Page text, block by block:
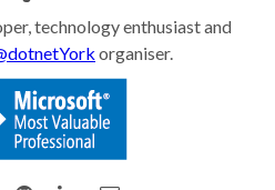
technology enthusiast and
organiser.